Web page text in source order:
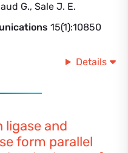
G., Sale J. E.
15(1):10850
Details
ligase and
form parallel